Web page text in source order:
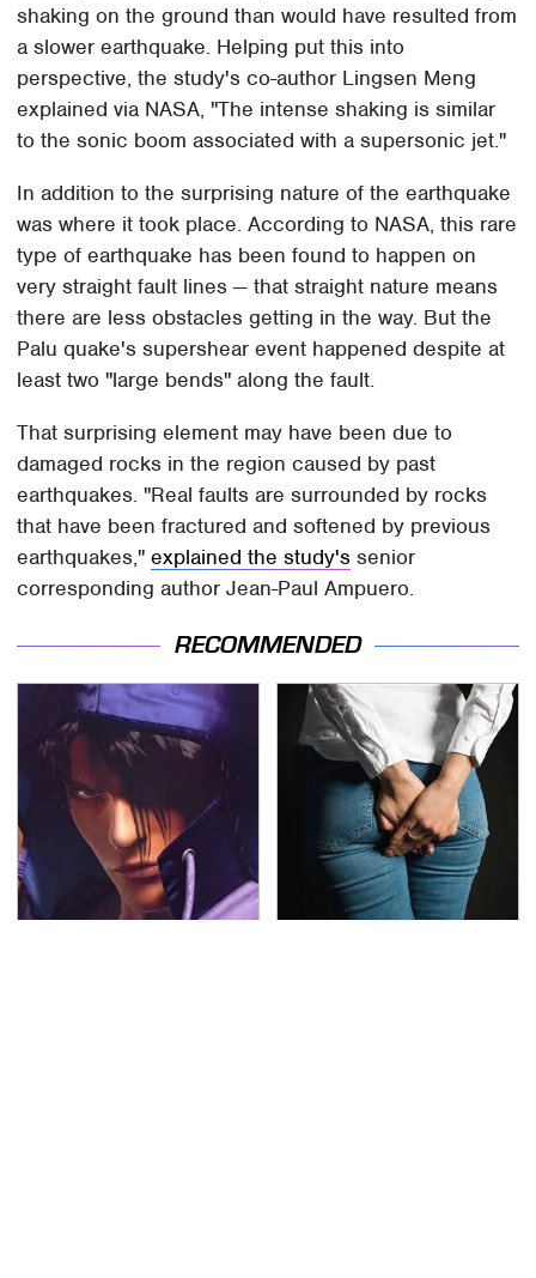
shaking on the ground than would have resulted from
a slower earthquake. Helping put this into
perspective, the study's co-author Lingsen Meng
explained via NASA, "The intense shaking is similar
to the sonic boom associated with a supersonic jet."
In addition to the surprising nature of the earthquake
was where it took place. According to NASA, this rare
type of earthquake has been found to happen on
very straight fault lines — that straight nature means
there are less obstacles getting in the way. But the
Palu quake's supershear event happened despite at
least two "large bends" along the fault.
That surprising element may have been due to
damaged rocks in the region caused by past
earthquakes. "Real faults are surrounded by rocks
that have been fractured and softened by previous
earthquakes,"explained the study's senior
corresponding author Jean-Paul Ampuero.
RECOMMENDED